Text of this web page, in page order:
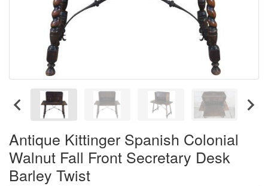
Antique Kittinger Spanish Colonial
Walnut Fall Front Secretary Desk
Barley Twist